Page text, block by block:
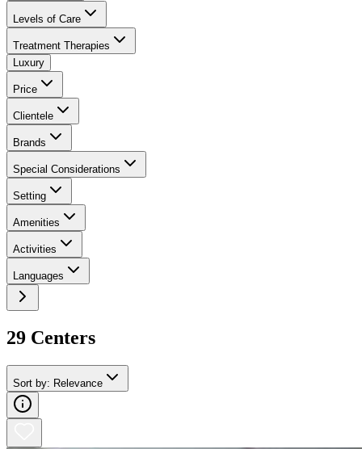
Levels of Care
Treatment Therapies
Luxury
Price
Clientele
Brands
Special Considerations
Setting
Amenities
Activities
Languages
29 Centers
Sort by: Relevance